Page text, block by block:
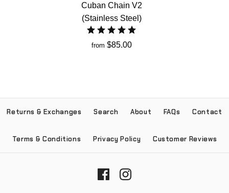
Cuban Chain V2
(Stainless Steel)
from $85.00
Returns & Exchanges Search About FAQs Contact
Terms & Conditions Privacy Policy Customer Reviews